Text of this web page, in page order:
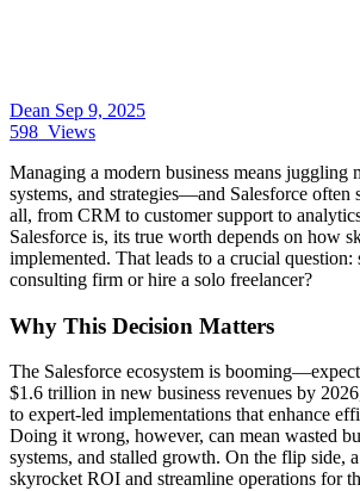
Dean Sep 9, 2025
598 Views
Managing a modern business means juggling
systems, and strategies—and Salesforce often
all, from CRM to customer support to
Salesforce is, its true worth depends on how
implemented. That leads to a crucial
consulting firm or hire a solo freelancer?
Why This Decision Matters
The Salesforce ecosystem is
$1.6 trillion in new business revenues by
to expert-led implementations that enhance
Doing it wrong, however, can mean wasted
systems, and stalled growth. On the flip side,
skyrocket ROI and streamline operations for